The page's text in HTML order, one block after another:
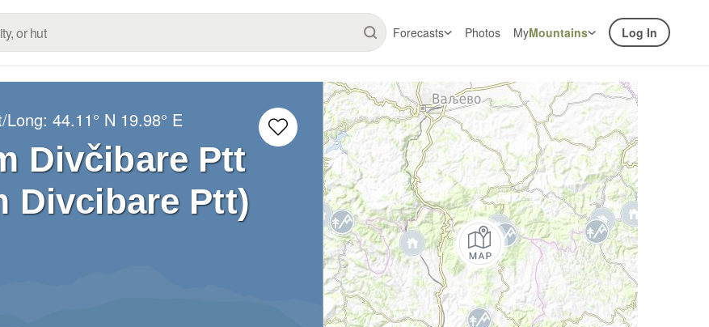
Forecasts Photos MyMountains Log In
Long:44.11° N 19.98° E
Divčibare Ptt
Divcibare Ptt)